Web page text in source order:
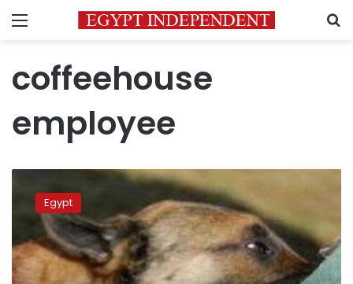
Menu
coffeehouse
employee
mauled
to
death
Egypt